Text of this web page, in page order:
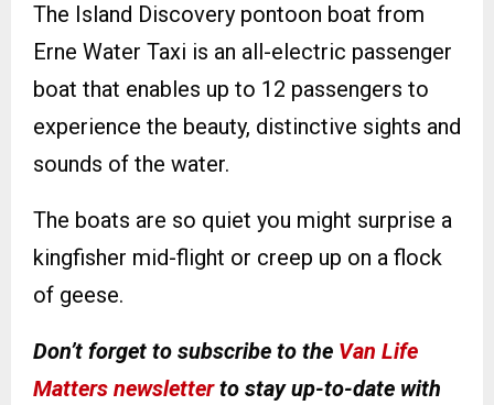
The Island Discovery pontoon boat from
Erne Water Taxi is an all-electric passenger
boat that enables up to 12 passengers to
experience the beauty, distinctive sights and
sounds of the water.
The boats are so quiet you might surprise a
kingfisher mid-flight or creep up on a flock
of geese.
Don’t forget to subscribe to the Van Life
Matters newsletterto stay up-to-date with